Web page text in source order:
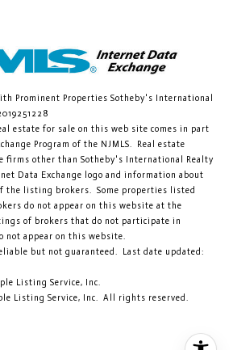
Prominent Properties Sotheby's International
estate for sale on this web site comes in part
Program of the NJMLS. Real estate
firms other than Sotheby's International Realty
Data Exchange logo and information about
the listing brokers. Some properties listed
do not appear on this website at the
of brokers that do not participate in
not appear on this website.
but not guaranteed. Last date updated:
Listing Service, Inc.
Listing Service, Inc. All rights reserved.